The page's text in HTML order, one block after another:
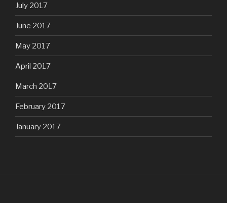
July 2017
June 2017
May 2017
April 2017
March 2017
February 2017
January 2017